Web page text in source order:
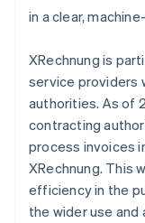
in a clear,
XRechnung is
service providers
authorities. As of
contracting
process invoices
XRechnung. This
efficiency in the
the wider use